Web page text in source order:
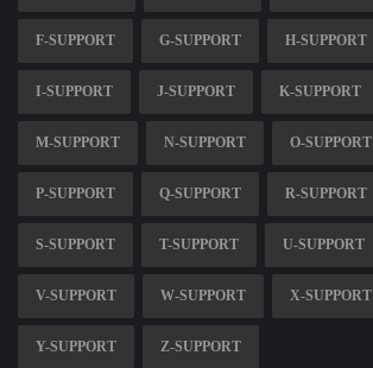
F-SUPPORT G-SUPPORT H-SUPPORT
I-SUPPORT J-SUPPORT K-SUPPORT
M-SUPPORT N-SUPPORT O-SUPPORT
P-SUPPORT Q-SUPPORT R-SUPPORT
S-SUPPORT T-SUPPORT U-SUPPORT
V-SUPPORT W-SUPPORT X-SUPPORT
Y-SUPPORT Z-SUPPORT